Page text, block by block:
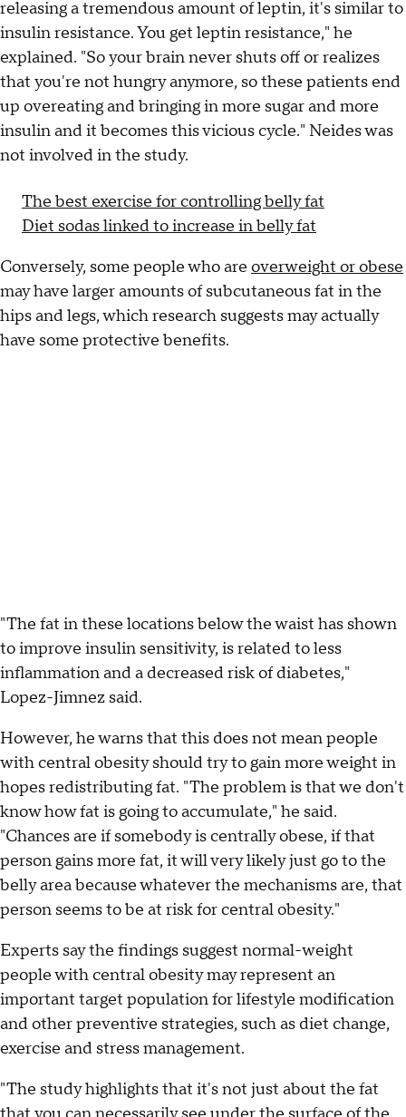
releasing a tremendous amount of leptin, it's similar to
insulin resistance. You get leptin resistance," he
explained. "So your brain never shuts off or realizes
that you're not hungry anymore, so these patients end
up overeating and bringing in more sugar and more
insulin and it becomes this vicious cycle." Neides was
not involved in the study.
The best exercise for controlling belly fat
Diet sodas linked to increase in belly fat
Conversely, some people who are overweight or obese
may have larger amounts of subcutaneous fat in the
hips and legs, which research suggests may actually
have some protective benefits.
"The fat in these locations below the waist has shown
to improve insulin sensitivity, is related to less
inflammation and a decreased risk of diabetes,"
Lopez-Jimnez said.
However, he warns that this does not mean people
with central obesity should try to gain more weight in
hopes redistributing fat. "The problem is that we don't
know how fat is going to accumulate," he said.
"Chances are if somebody is centrally obese, if that
person gains more fat, it will very likely just go to the
belly area because whatever the mechanisms are, that
person seems to be at risk for central obesity."
Experts say the findings suggest normal-weight
people with central obesity may represent an
important target population for lifestyle modification
and other preventive strategies, such as diet change,
exercise and stress management.
"The study highlights that it's not just about the fat